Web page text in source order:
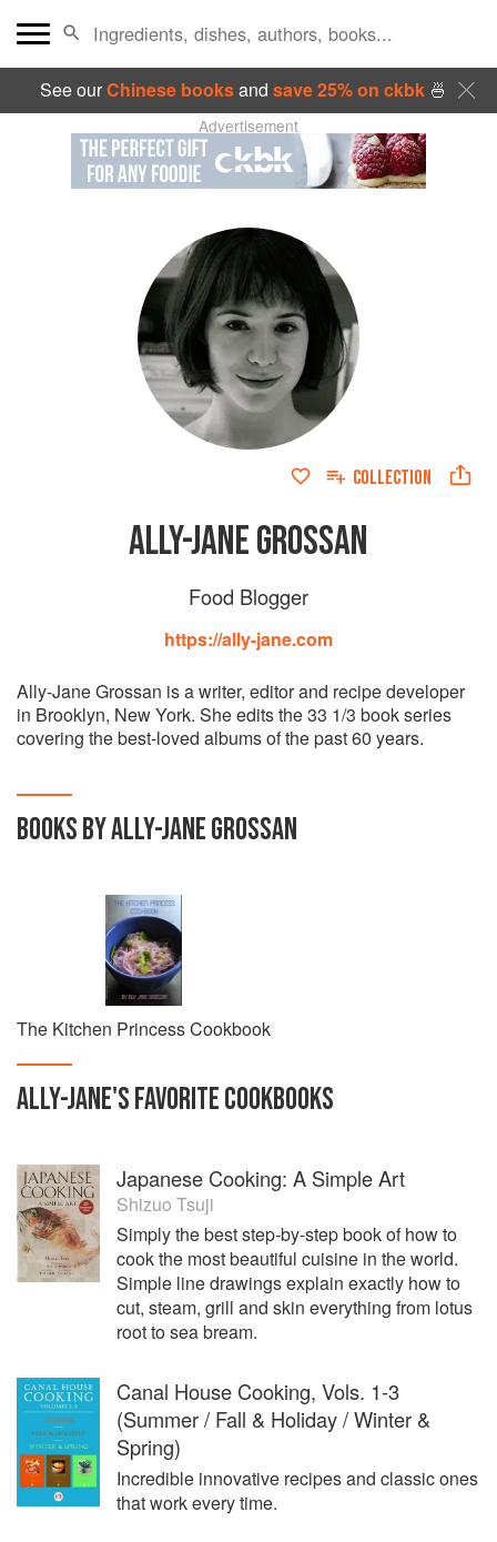
See ourChinese booksand save 25% on ckbk🍜
Advertisement
COLLECTION
ALLY-JANE GROSSAN
Food Blogger
https://ally-jane.com
Ally-Jane Grossan is a writer, editor and recipe developer
in Brooklyn, New York. She edits the 33 1/3 book series
covering the best-loved albums of the past 60 years.
BOOKS BY ALLY-JANE GROSSAN
The Kitchen Princess Cookbook
ALLY-JANE'SFAVORITECOOKBOOKS
Japanese Cooking: A Simple Art
Shizuo Tsuji
Simply the best step-by-step book of how to
cook the most beautiful cuisine in the world.
Simple line drawings explain exactly how to
cut, steam, grill and skin everything from lotus
root to sea bream.
Canal House Cooking, Vols. 1-3
(Summer / Fall & Holiday / Winter &
Spring)
Incredible innovative recipes and classic ones
that work every time.